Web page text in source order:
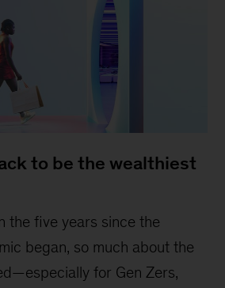
to be the wealthiest
the five years since the
began, so much about the
for Gen Zers,